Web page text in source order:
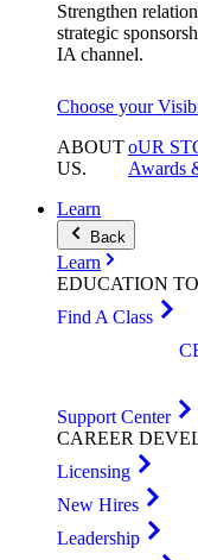
Strengthen
strategic
IA channel.
Choose your
ABOUT
US.
oUR
Awards
Learn
Back
Learn
EDUCATION
Find A Class
Support Center
CAREER
Licensing
New Hires
Leadership